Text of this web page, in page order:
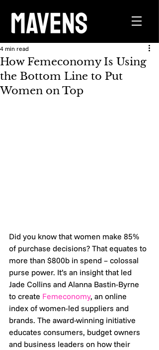
How Femeconomy Is Using
the Bottom Line to Put
Women on Top
4 min read
Did you know that women make 85%
of purchase decisions? That equates to
more than $800b in spend – colossal
purse power. It’s an insight that led
Jade Collins and Alanna Bastin-Byrne
to create Femeconomy, an online
index of women-led suppliers and
brands. The award-winning initiative
educates consumers, budget owners
and business leaders on how their